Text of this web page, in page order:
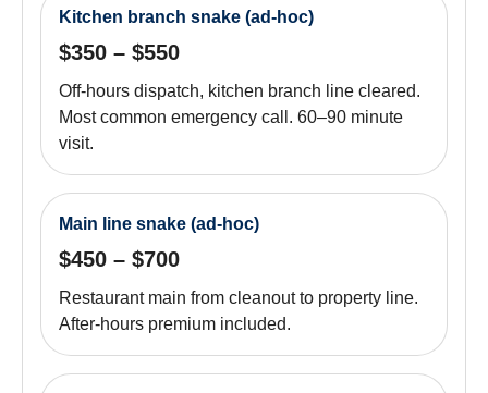
Kitchen branch snake (ad-hoc)
$350 – $550
Off-hours dispatch, kitchen branch line cleared.
Most common emergency call. 60–90 minute
visit.
Main line snake (ad-hoc)
$450 – $700
Restaurant main from cleanout to property line.
After-hours premium included.